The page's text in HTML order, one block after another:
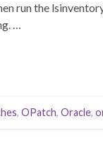
run the
…
, OPatch, Oracle,